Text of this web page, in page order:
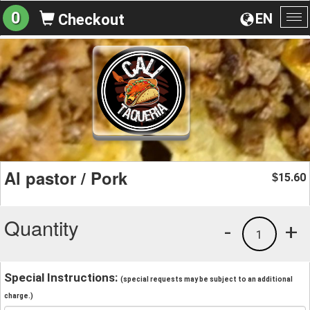
EN
0 Checkout
Al pastor / Pork $15.60
Quantity +
1
-
Special Instructions: (special requests may be subject to an additional
charge.)